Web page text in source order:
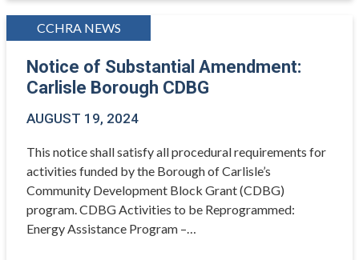
CCHRA NEWS
Notice of Substantial Amendment:
Carlisle Borough CDBG
AUGUST 19, 2024
This notice shall satisfy all procedural requirements for
activities funded by the Borough of Carlisle’s
Community Development Block Grant (CDBG)
program. CDBG Activities to be Reprogrammed:
Energy Assistance Program –…